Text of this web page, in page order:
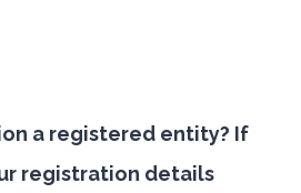
a registered entity? If
registration details